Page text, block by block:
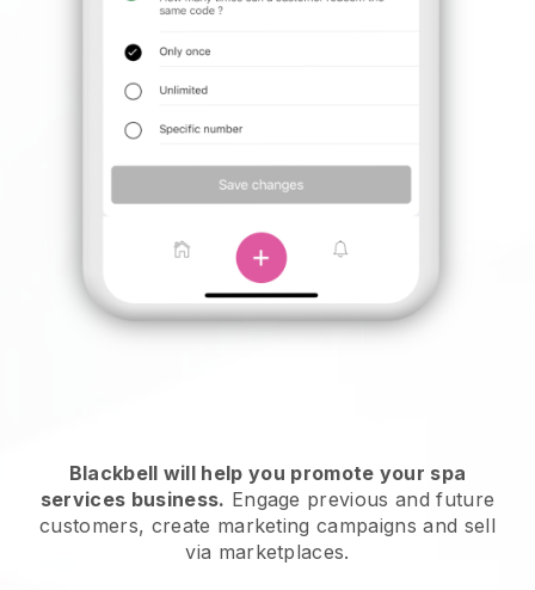
Blackbell will help you promote your spa
services business. Engage previous and future
customers, create marketing campaigns and sell
via marketplaces.